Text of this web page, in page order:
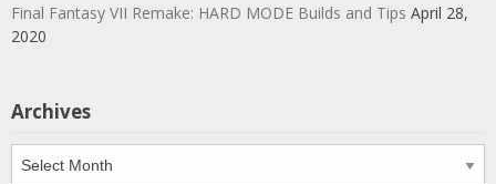
Final Fantasy VII Remake: HARD MODE Builds and Tips April 28,
2020
Archives